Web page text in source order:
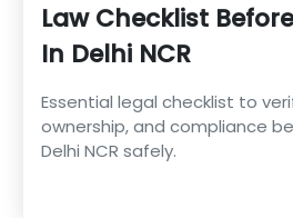
Law Checklist
In Delhi NCR
Essential legal checklist to
ownership, and compliance
Delhi NCR safely.